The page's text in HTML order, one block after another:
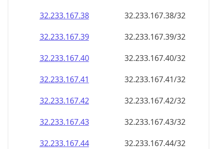
32.233.167.38
32.233.167.38/32
32.233.167.39
32.233.167.39/32
32.233.167.40
32.233.167.40/32
32.233.167.41
32.233.167.41/32
32.233.167.42
32.233.167.42/32
32.233.167.43
32.233.167.43/32
32.233.167.44
32.233.167.44/32